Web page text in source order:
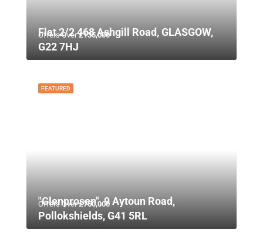
Offers Over£135,000
Flat 2/2 468 Ashgill Road, GLASGOW,
G22 7HJ
FEATURED
Offers Over£750,000
"Glenprosen", 9 Aytoun Road,
Pollokshields, G41 5RL